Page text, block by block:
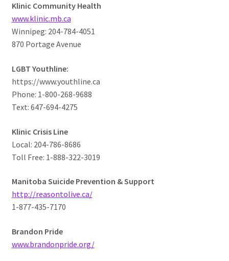
Klinic Community Health
www.klinic.mb.ca
Winnipeg: 204-784-4051
870 Portage Avenue
LGBT Youthline:
https://www.youthline.ca
Phone: 1-800-268-9688
Text: 647-694-4275
Klinic Crisis Line
Local: 204-786-8686
Toll Free: 1-888-322-3019
Manitoba Suicide Prevention & Support
http://reasontolive.ca/
1-877-435-7170
Brandon Pride
www.brandonpride.org/